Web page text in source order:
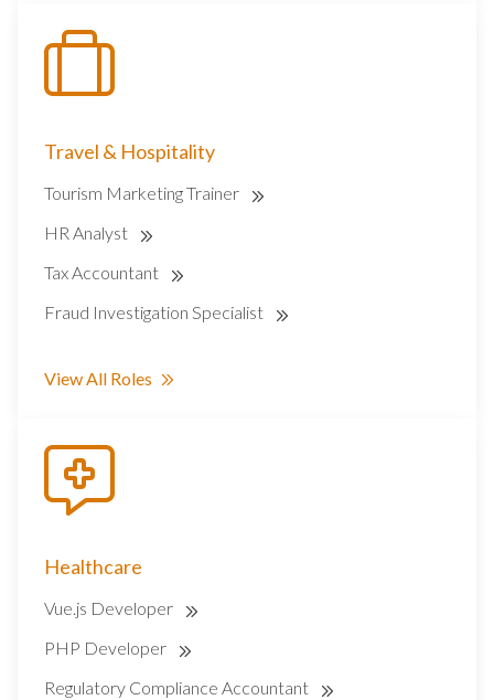
Travel & Hospitality
Tourism Marketing Trainer
HR Analyst
Tax Accountant
Fraud Investigation Specialist
View All Roles
Healthcare
Vue.js Developer
PHP Developer
Regulatory Compliance Accountant